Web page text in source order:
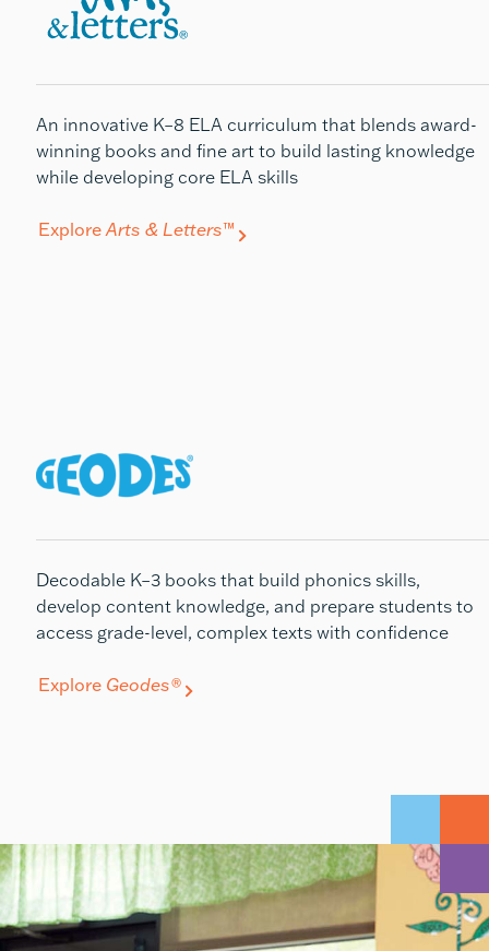
An innovative K–8 ELA curriculum that blends award-
winning books and fine art to build lasting knowledge
while developing core ELA skills
ExploreArts & Letters™
Decodable K–3 books that build phonics skills,
develop content knowledge, and prepare students to
access grade-level, complex texts with confidence
Explore Geodes®